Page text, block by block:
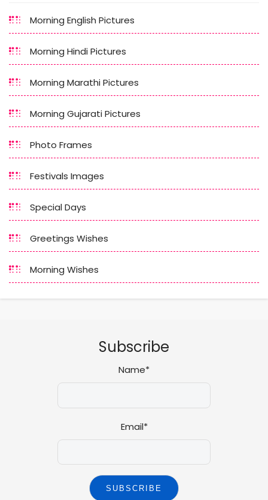
Morning English Pictures
Morning Hindi Pictures
Morning Marathi Pictures
Morning Gujarati Pictures
Photo Frames
Festivals Images
Special Days
Greetings Wishes
Morning Wishes
Subscribe
Name*
Email*